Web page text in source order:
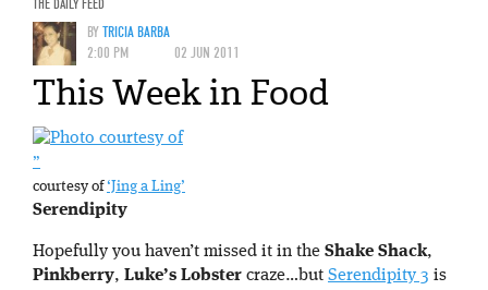
THE DAILY FEED
BYTRICIA BARBA
2:00 PM
02 JUN 2011
This Week in Food
”
courtesy of‘Jing a Ling’
Serendipity
Hopefully you haven’t missed it in the Shake Shack,
Pinkberry, Luke’s Lobster craze…but Serendipity 3 is